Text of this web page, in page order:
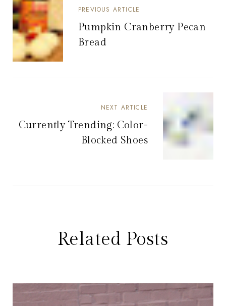
PREVIOUS ARTICLE
Pumpkin Cranberry Pecan
Bread
NEXT ARTICLE
Currently Trending: Color-
Blocked Shoes
Related Posts